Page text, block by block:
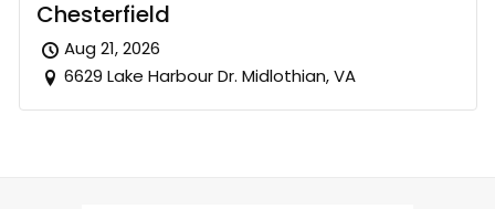
Chesterfield
Aug 21, 2026
6629 Lake Harbour Dr. Midlothian, VA